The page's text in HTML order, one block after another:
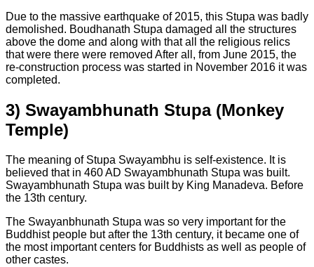
Due to the massive earthquake of 2015, this Stupa was badly
demolished. Boudhanath Stupa damaged all the structures
above the dome and along with that all the religious relics
that were there were removed After all, from June 2015, the
re-construction process was started in November 2016 it was
completed.
3) Swayambhunath Stupa (Monkey
Temple)
The meaning of Stupa Swayambhu is self-existence. It is
believed that in 460 AD Swayambhunath Stupa was built.
Swayambhunath Stupa was built by King Manadeva. Before
the 13th century.
The Swayanbhunath Stupa was so very important for the
Buddhist people but after the 13th century, it became one of
the most important centers for Buddhists as well as people of
other castes.